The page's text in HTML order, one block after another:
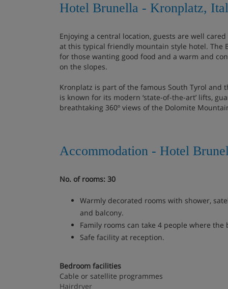
Hotel Brunella - Kronplatz,
Enjoying a central location, guests are well
at this typical friendly mountain style hotel. The
for those wanting good food and a warm and
on the slopes.
Kronplatz is part of the famous South Tyrol and
is known for its modern ‘state-of-the-art’ lifts,
breathtaking 360º views of the Dolomite
Accommodation - Hotel
No. of rooms: 30
Warmly decorated rooms with shower,
and balcony.
Family rooms can take 4 people where the
Safe facility at reception.
Bedroom facilities
Cable or satellite programmes
Hairdryer